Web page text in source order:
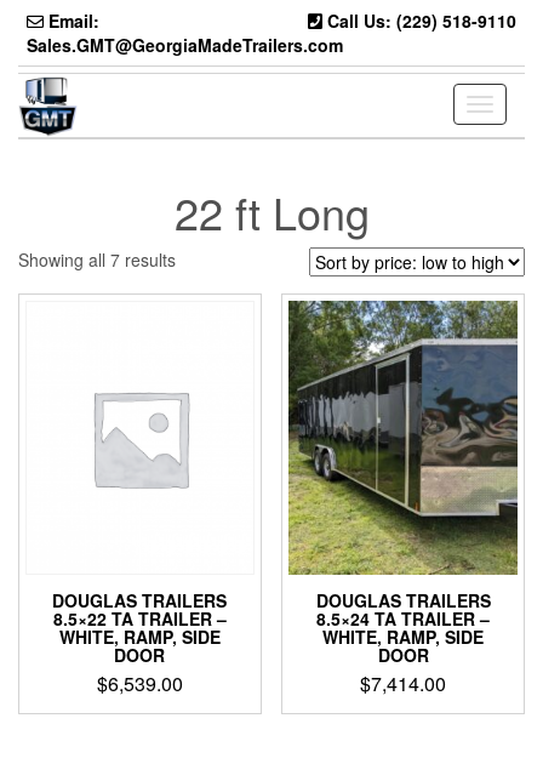
Skip
the
content
Email:
Sales.GMT@GeorgiaMadeTrailers.com
Call Us: (229) 518-9110
Toggle
22 ft Long
Showing all 7 resultsSorted
DOUGLAS TRAILERS
8.5×22 TA TRAILER –
WHITE, RAMP, SIDE
DOOR
$6,539.00
DOUGLAS TRAILERS
8.5×24 TA TRAILER –
WHITE, RAMP, SIDE
DOOR
$7,414.00